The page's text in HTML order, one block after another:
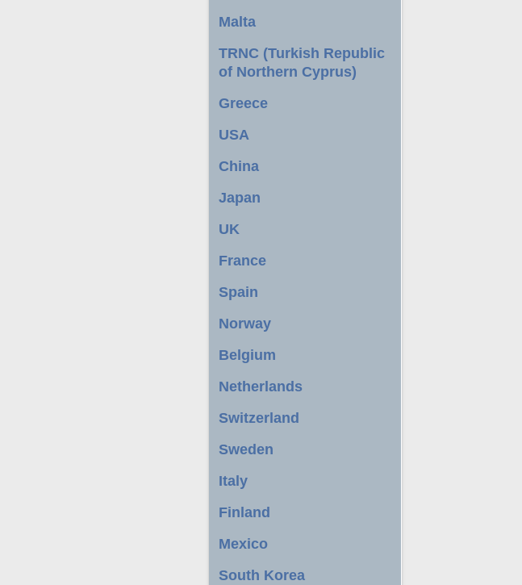
Malta
TRNC (Turkish Republic
of Northern Cyprus)
Greece
USA
China
Japan
UK
France
Spain
Norway
Belgium
Netherlands
Switzerland
Sweden
Italy
Finland
Mexico
South Korea